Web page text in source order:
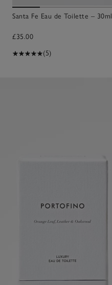
Santa Fe Eau de Toilette – 30ml
£35.00
(5)